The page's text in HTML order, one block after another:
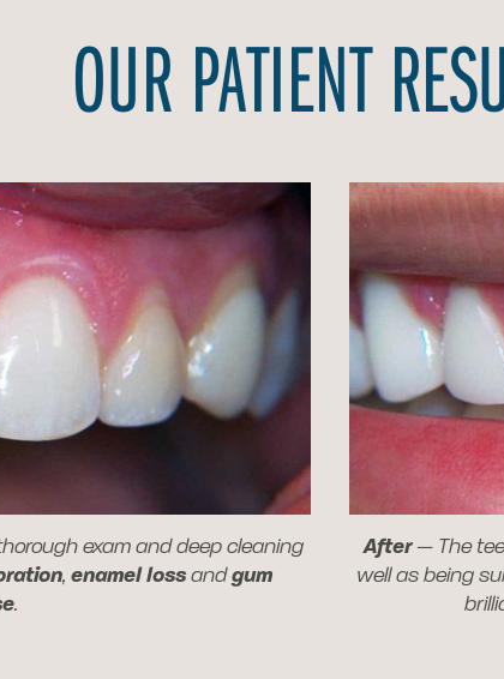
OUR PATIENT
exam and deep cleaning
, enamel lossandgum
.
After — The
well as being